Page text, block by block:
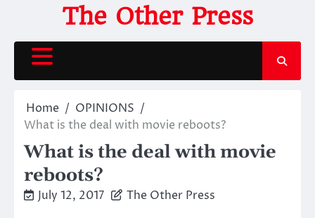
content
The Other Press
Home
OPINIONS
What is the deal with movie reboots?
What is the deal with movie
reboots?
July 12, 2017 The Other Press